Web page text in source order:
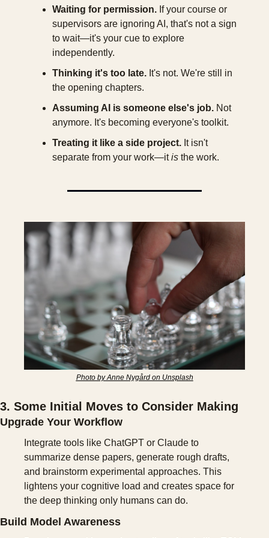
Waiting for permission. If your course or
supervisors are ignoring AI, that's not a sign
to wait—it's your cue to explore
independently.
Thinking it's too late. It's not. We're still in
the opening chapters.
Assuming AI is someone else's job. Not
anymore. It's becoming everyone's toolkit.
Treating it like a side project. It isn't
separate from your work—it is the work.
Photo by Anne Nygård on Unsplash
3. Some Initial Moves to Consider Making
Upgrade Your Workflow
Integrate tools like ChatGPT or Claude to
summarize dense papers, generate rough drafts,
and brainstorm experimental approaches. This
lightens your cognitive load and creates space for
the deep thinking only humans can do.
Build Model Awareness